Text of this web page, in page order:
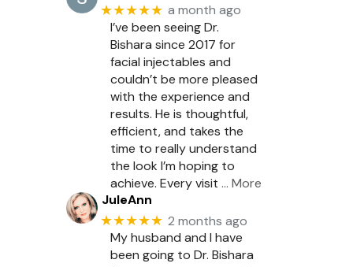
★★★★★ a month ago
I’ve been seeing Dr.
Bishara since 2017 for
facial injectables and
couldn’t be more pleased
with the experience and
results. He is thoughtful,
efficient, and takes the
time to really understand
the look I’m hoping to
achieve. Every visit … More
JuleAnn
★★★★★ 2 months ago
My husband and I have
been going to Dr. Bishara